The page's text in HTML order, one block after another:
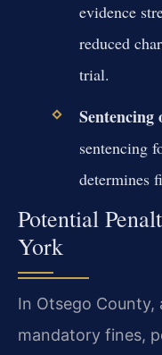
evidence
reduced
trial.
sentencing
determines
Potential
York
In Otsego County,
mandatory fines,